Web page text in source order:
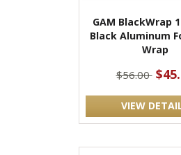
GAM BlackWrap
Black Aluminum
Wrap
$56.00
VIEW